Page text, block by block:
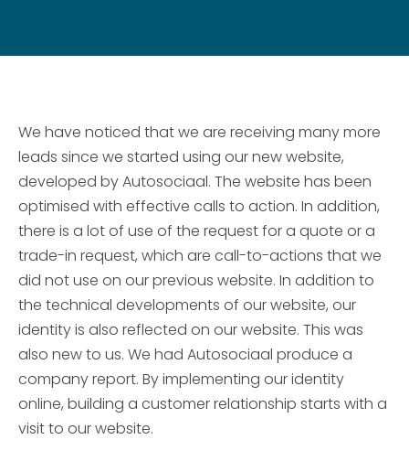
We have noticed that we are receiving many more
leads since we started using our new website,
developed by Autosociaal. The website has been
optimised with effective calls to action. In addition,
there is a lot of use of the request for a quote or a
trade-in request, which are call-to-actions that we
did not use on our previous website. In addition to
the technical developments of our website, our
identity is also reflected on our website. This was
also new to us. We had Autosociaal produce a
company report. By implementing our identity
online, building a customer relationship starts with a
visit to our website.